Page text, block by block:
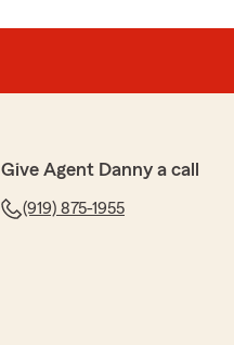
Give Agent Danny a call
(919) 875-1955